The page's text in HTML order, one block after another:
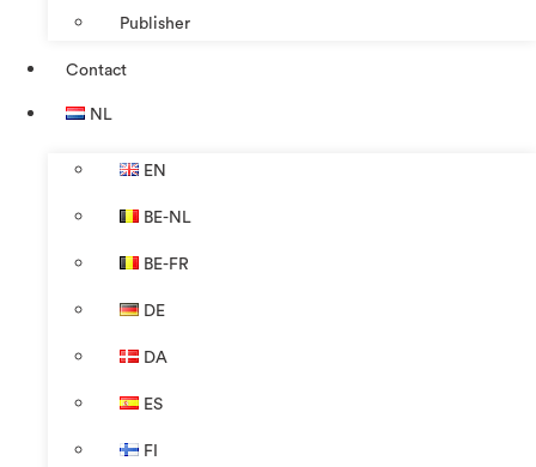
Publisher
Contact
NL
EN
BE-NL
BE-FR
DE
DA
ES
FI